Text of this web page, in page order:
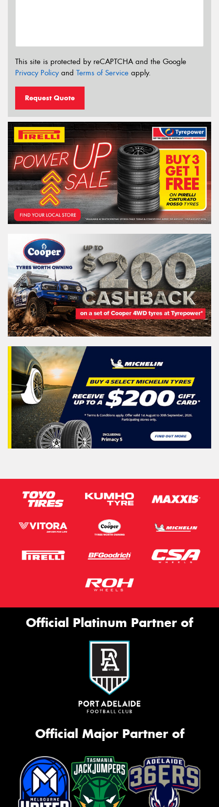
This site is protected by reCAPTCHA and the Google
Privacy Policyand Terms of Service apply.
Request Quote
Official Platinum Partner of
Official Major Partner of